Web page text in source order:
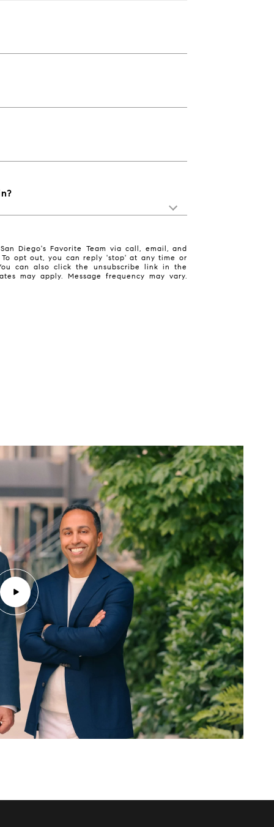
Diego's Favorite Team via call, email, and
opt out, you can reply 'stop' at any time or
can also click the unsubscribe link in the
may apply. Message frequency may vary.